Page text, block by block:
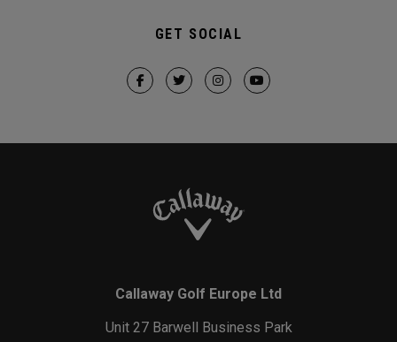
GET SOCIAL
Callaway Golf Europe Ltd
Unit 27 Barwell Business Park